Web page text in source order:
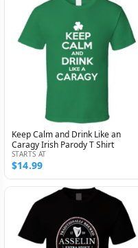
Keep Calm and Drink Like an
Caragy Irish Parody T Shirt
STARTS AT
$14.99